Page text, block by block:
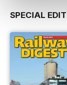
SPECIAL